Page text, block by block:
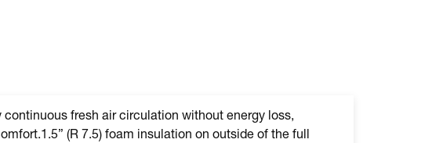
continuous fresh air circulation without energy loss,
(R 7.5) foam insulation on outside of the full